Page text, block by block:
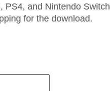
PS4, and Nintendo Switch
for the download.